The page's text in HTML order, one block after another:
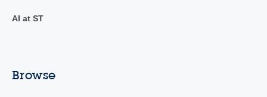
AI at ST
Browse